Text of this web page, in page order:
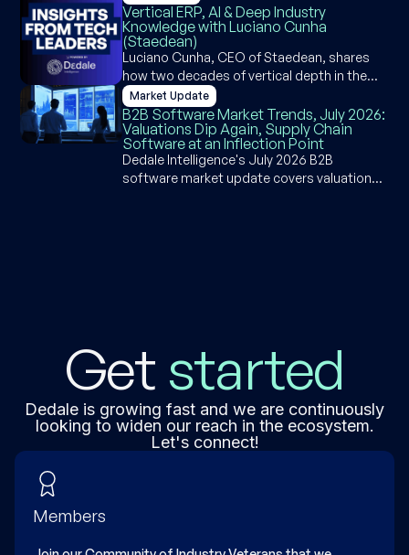
strategy, product suite, competitive
positioning, and AI capabilities across
governance, risk, and compliance.
Vertical ERP, AI & Deep Industry
Knowledge with Luciano Cunha
(Staedean)
Luciano Cunha, CEO of Staedean, shares
how two decades of vertical depth in the
Microsoft Dynamics ecosystem became a
competitive moat and why agentic ERP is an
opportunity, not a threat, for industry-
specific software builders.
Market Update
B2B Software Market Trends, July 2026:
Valuations Dip Again, Supply Chain
Software at an Inflection Point
Dedale Intelligence's July 2026 B2B
software market update covers valuation
Get started
Dedale is growing fast and we are continuously
looking to widen our reach in the ecosystem.
Let's connect!
Members